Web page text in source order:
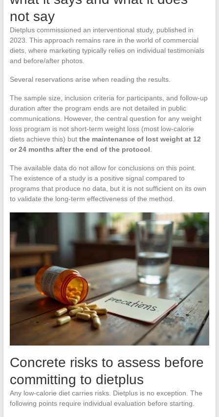
not say
Dietplus commissioned an interventional study, published in
2023. This approach remains rare in the world of commercial
diets, where marketing typically relies on individual testimonials
and before/after photos.
Several reservations arise when reading the results.
The sample size, inclusion criteria for participants, and follow-up
duration after the program ends are not detailed in public
communications. However, the central question for any weight
loss program is not short-term weight loss (most low-calorie
diets achieve this) but the maintenance of lost weight at 12
or 24 months after the end of the protocol
The available data do not allow for conclusions on this point.
The existence of a study is a positive signal compared to
programs that produce no data, but it is not sufficient on its own
to validate the long-term effectiveness of the method.
Concrete risks to assess before
committing to dietplus
Any low-calorie diet carries risks. Dietplus is no exception. The
following points require individual evaluation before starting.